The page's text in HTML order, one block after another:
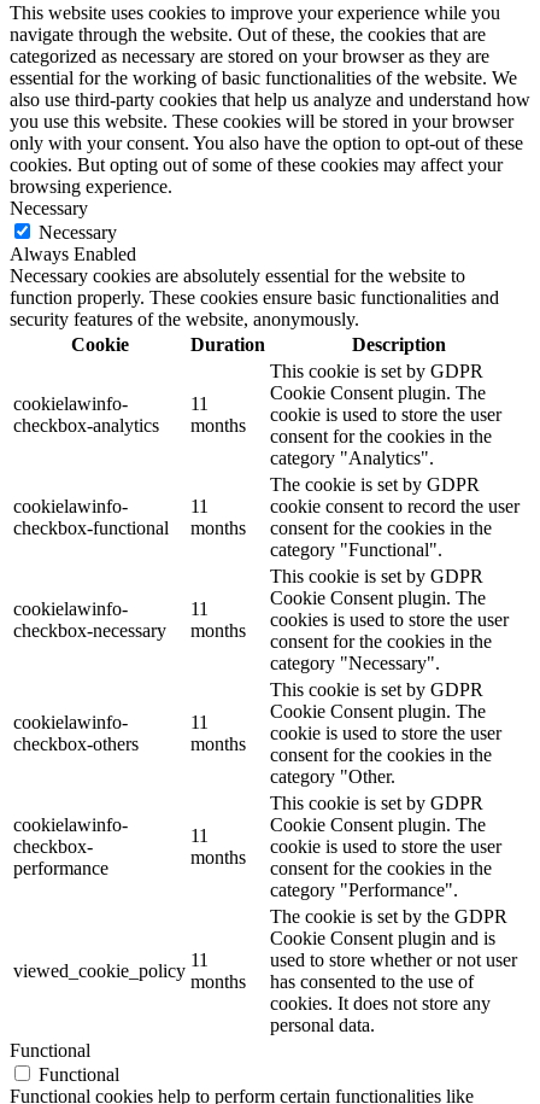
This website uses cookies to improve your experience while you
navigate through the website. Out of these, the cookies that are
categorized as necessary are stored on your browser as they are
essential for the working of basic functionalities of the website. We
also use third-party cookies that help us analyze and understand how
you use this website. These cookies will be stored in your browser
only with your consent. You also have the option to opt-out of these
cookies. But opting out of some of these cookies may affect your
browsing experience.
Necessary
Necessary
Always Enabled
Necessary cookies are absolutely essential for the website to
function properly. These cookies ensure basic functionalities and
security features of the website, anonymously.
Cookie
Duration Description
cookielawinfo-
checkbox-analytics
11
months
This cookie is set by GDPR
Cookie Consent plugin. The
cookie is used to store the user
consent for the cookies in the
category "Analytics".
cookielawinfo-
checkbox-functional
11
months
The cookie is set by GDPR
cookie consent to record the user
consent for the cookies in the
category "Functional".
cookielawinfo-
checkbox-necessary
11
months
This cookie is set by GDPR
Cookie Consent plugin. The
cookies is used to store the user
consent for the cookies in the
category "Necessary".
cookielawinfo-
checkbox-others
11
months
This cookie is set by GDPR
Cookie Consent plugin. The
cookie is used to store the user
consent for the cookies in the
category "Other.
cookielawinfo-
checkbox-
performance
11
months
This cookie is set by GDPR
Cookie Consent plugin. The
cookie is used to store the user
consent for the cookies in the
category "Performance".
viewed_cookie_policy
11
months
The cookie is set by the GDPR
Cookie Consent plugin and is
used to store whether or not user
has consented to the use of
cookies. It does not store any
personal data.
Functional
Functional
Functional cookies help to perform certain functionalities like